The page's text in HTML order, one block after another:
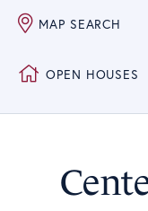
MAP SEARCH
OPEN HOUSES